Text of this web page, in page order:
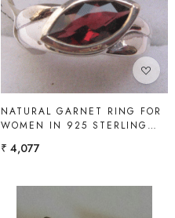
Loading...
NATURAL GARNET RING FOR
WOMEN IN 925 STERLING
₹ 4,077